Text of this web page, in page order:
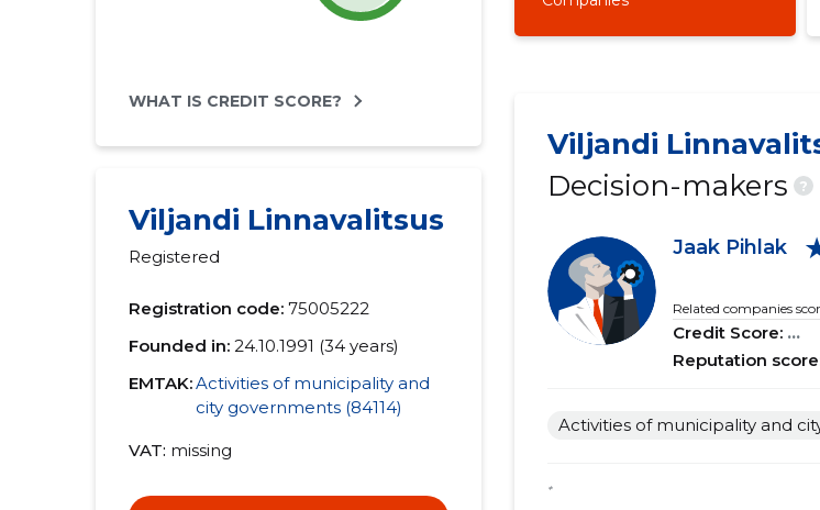
WHAT IS CREDIT SCORE?
Viljandi Linnavalitsus
Registered
Registration code: 75005222
Founded in: 24.10.1991 (34 years)
EMTAK:Activities of municipality and
city governments (84114)
VAT missing
Viljandi
Decision-makers
?
Jaak Pihlak
Related companies
Credit Score: ...
Reputation
Activities of municipality and
*